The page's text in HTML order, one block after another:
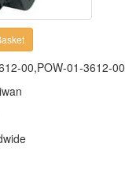
00,POW-01-3612-00